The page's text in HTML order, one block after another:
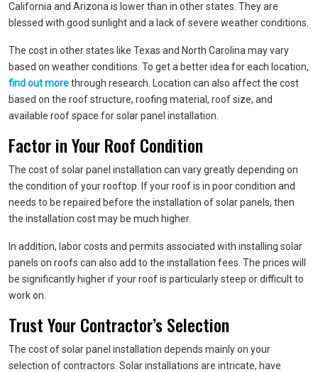
California and Arizona is lower than in other states. They are
blessed with good sunlight and a lack of severe weather conditions.
The cost in other states like Texas and North Carolina may vary
based on weather conditions. To get a better idea for each location,
find out morethrough research. Location can also affect the cost
based on the roof structure, roofing material, roof size, and
available roof space for solar panel installation.
Factor in Your Roof Condition
The cost of solar panel installation can vary greatly depending on
the condition of your rooftop. If your roof is in poor condition and
needs to be repaired before the installation of solar panels, then
the installation cost may be much higher.
In addition, labor costs and permits associated with installing solar
panels on roofs can also add to the installation fees. The prices will
be significantly higher if your roof is particularly steep or difficult to
work on.
Trust Your Contractor’s Selection
The cost of solar panel installation depends mainly on your
selection of contractors. Solar installations are intricate, have